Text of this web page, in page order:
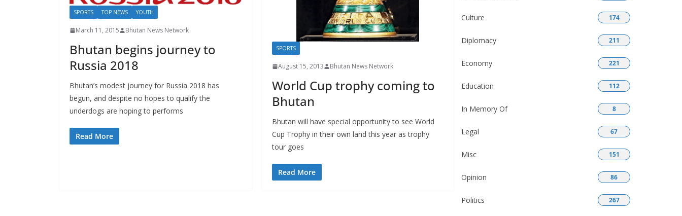
SPORTS TOP NEWS YOUTH
March 11, 2015 Bhutan News Network
Bhutan begins journey to
Russia 2018
Bhutan’s modest journey for Russia 2018 has
begun, and despite no hopes to qualify the
underdogs are hoping to performs
Read More
SPORTS
August 15, 2013 Bhutan News Network
World Cup trophy coming to
Bhutan
Bhutan will have special opportunity to see World
Cup Trophy in their own land this year as trophy
tour goes
Read More
Culture 174
Diplomacy 211
Economy 221
Education 112
In Memory Of 8
Legal 67
Misc 151
Opinion 86
Politics 267